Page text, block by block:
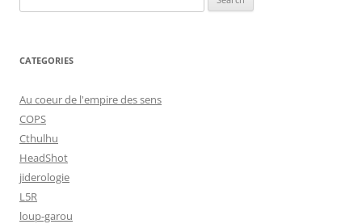
for:
CATEGORIES
Au coeur de l'empire des sens
COPS
Cthulhu
HeadShot
jiderologie
L5R
loup-garou